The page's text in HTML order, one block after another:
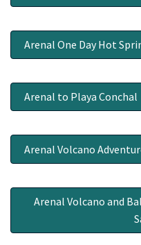
Arenal One Day Hot
Arenal to Playa Conchal
Arenal Volcano
Arenal Volcano and